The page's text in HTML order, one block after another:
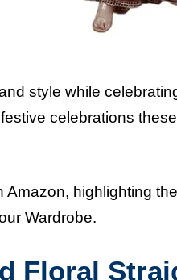
style while
celebrations
Amazon, highlighting
Wardrobe.
Floral